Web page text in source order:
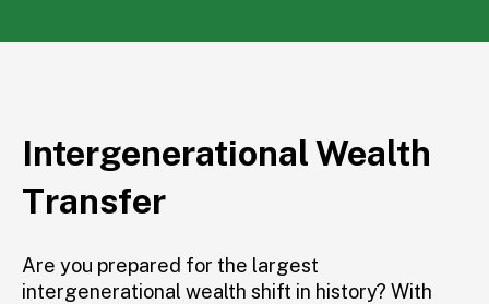
Intergenerational Wealth
Transfer
Are you prepared for the largest
intergenerational wealth shift in history? With